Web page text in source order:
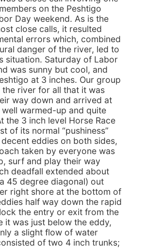
on the Peshtigo
Day weekend. As is the
close calls, it resulted
errors which, combined
danger of the river, led to
situation. Saturday of Labor
was sunny but cool, and
at 3 inches. Our group
the river for all that it was
way down and arrived at
well warmed-up and quite
the 3 inch level Horse Race
of its normal “pushiness”
eddies on both sides,
taken by everyone was
surf and play their way
deadfall extended about
45 degree diagonal) out
right shore at the bottom of
half way down the rapid
the entry or exit from the
it was just below the eddy,
a slight flow of water
of two 4 inch trunks;